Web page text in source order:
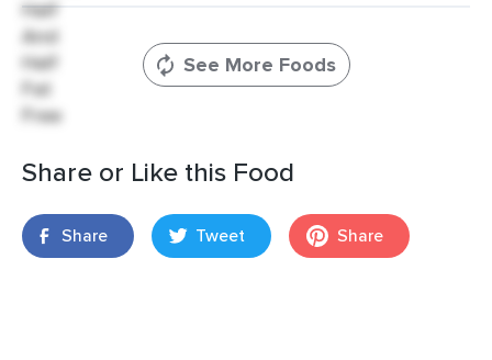
See More Foods
Share or Like this Food
Share Tweet Share